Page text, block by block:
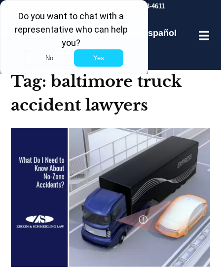
Skip
content
410-753-4611
Español
Tag:baltimore truck
accident lawyers